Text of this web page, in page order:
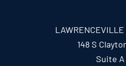
LAWRENCEVILLE
148 S
Suite A